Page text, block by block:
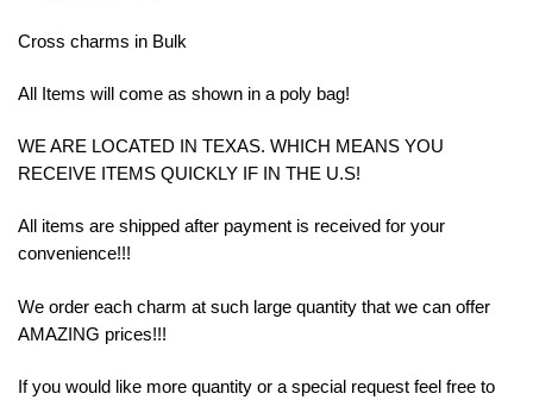
Cross charms in Bulk
All Items will come as shown in a poly bag!
WE ARE LOCATED IN TEXAS. WHICH MEANS YOU
RECEIVE ITEMS QUICKLY IF IN THE U.S!
All items are shipped after payment is received for your
convenience!!!
We order each charm at such large quantity that we can offer
AMAZING prices!!!
If you would like more quantity or a special request feel free to